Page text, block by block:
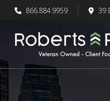
866.884.9959 39